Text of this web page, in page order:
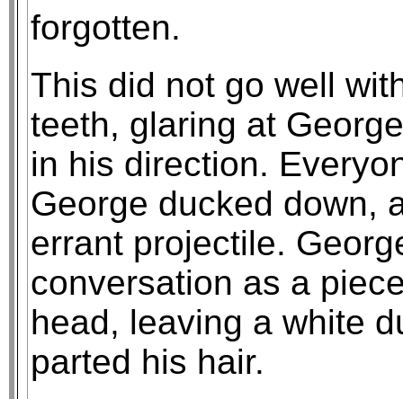
forgotten.
This did not go well
teeth, glaring at
in his direction.
George ducked down,
errant projectile.
conversation as a
head, leaving a white
parted his hair.